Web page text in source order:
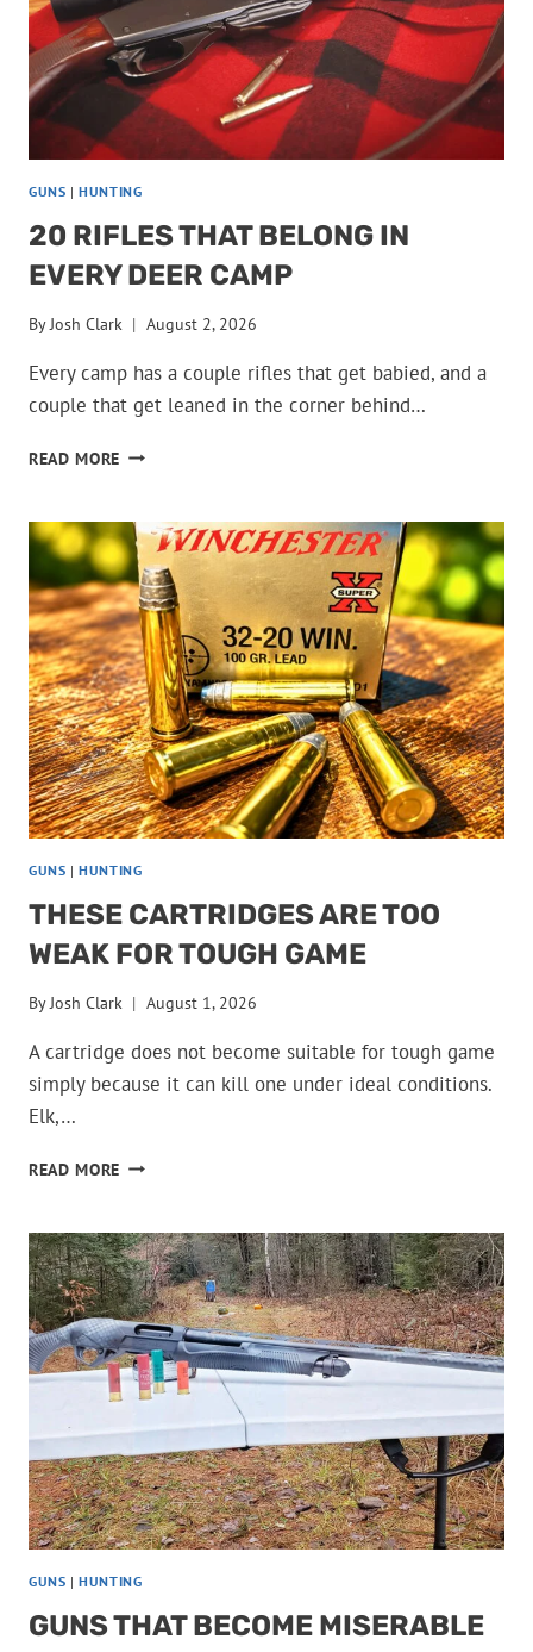
GUNS |HUNTING
20 RIFLES THAT BELONG IN
EVERY DEER CAMP
ByJosh Clark August 2, 2026
Every camp has a couple rifles that get babied, and a
couple that get leaned in the corner behind…
READ MORE 20
BELONG
IN
EVERY
DEER
CAMP
GUNS |HUNTING
THESE CARTRIDGES ARE TOO
WEAK FOR TOUGH GAME
ByJosh Clark August 1, 2026
A cartridge does not become suitable for tough game
simply because it can kill one under ideal conditions.
Elk,…
READ MORE THESE
TOO
WEAK
FOR
TOUGH
GAME
GUNS |HUNTING
GUNS THAT BECOME MISERABLE